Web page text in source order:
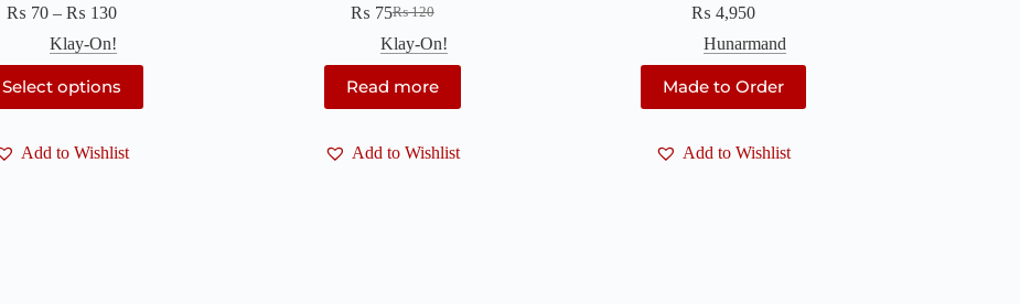
₨ 70 – ₨ 130Price
₨ 70
through
₨ 130
Klay-On!
Select options
product
has
variants.
Add to Wishlist
₨120
Original
price
was:
₨ 120.
₨ 75Current
price
is:
₨ 75.
Klay-On!
Read more
Add to Wishlist
₨ 4,950
Hunarmand
Made to Order
Add to Wishlist